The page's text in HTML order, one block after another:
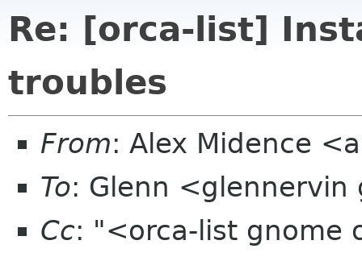
Re: [orca-list]
troubles
From: Alex Midence
To: Glenn <glennervin
Cc: "<orca-list gnome